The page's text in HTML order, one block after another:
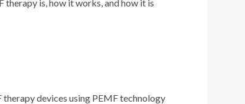
is, how it works, and how it is
devices using PEMF technology